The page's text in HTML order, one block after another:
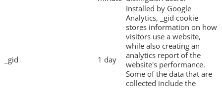
_gid 1 day
Installed by Google
Analytics, _gid cookie
stores information on how
visitors use a website,
while also creating an
analytics report of the
website's performance.
Some of the data that are
collected include the